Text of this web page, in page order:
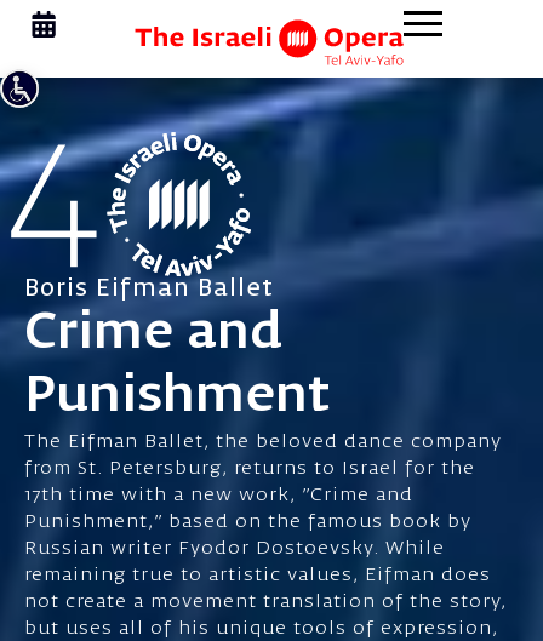
Boris Eifman Ballet
Crime and
Punishment
The Eifman Ballet, the beloved dance company
from St. Petersburg, returns to Israel for the
17th time with a new work, "Crime and
Punishment," based on the famous book by
Russian writer Fyodor Dostoevsky. While
remaining true to artistic values, Eifman does
not create a movement translation of the story,
but uses all of his unique tools of expression,